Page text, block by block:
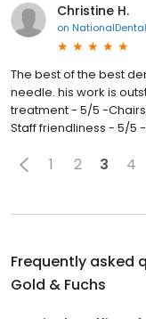
Christine H.
on
The best of the best
needle. his work is
treatment - 5/5 -
Staff friendliness - 5/5
1 2 3 4
Frequently asked
Gold & Fuchs